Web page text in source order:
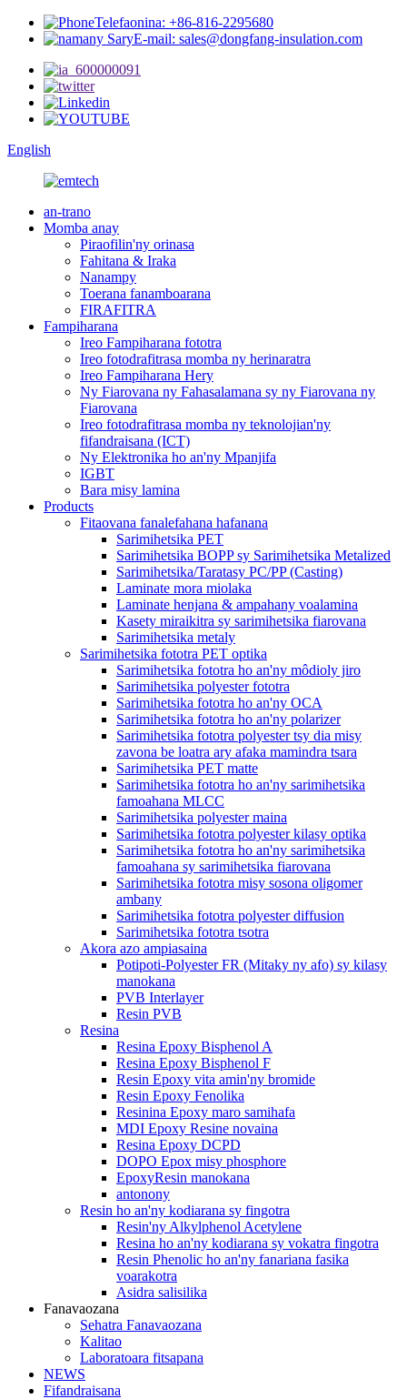
Telefaonina: +86-816-2295680
E-mail: sales@dongfang-insulation.com
English
an-trano
Momba anay
Piraofilin'ny orinasa
Fahitana & Iraka
Nanampy
Toerana fanamboarana
FIRAFITRA
Fampiharana
Ireo Fampiharana fototra
Ireo fotodrafitrasa momba ny herinaratra
Ireo Fampiharana Hery
Ny Fiarovana ny Fahasalamana sy ny Fiarovana ny
Fiarovana
Ireo fotodrafitrasa momba ny teknolojian'ny
fifandraisana (ICT)
Ny Elektronika ho an'ny Mpanjifa
IGBT
Bara misy lamina
Products
Fitaovana fanalefahana hafanana
Sarimihetsika PET
Sarimihetsika BOPP sy Sarimihetsika Metalized
Sarimihetsika/Taratasy PC/PP (Casting)
Laminate mora miolaka
Laminate henjana & ampahany voalamina
Kasety miraikitra sy sarimihetsika fiarovana
Sarimihetsika metaly
Sarimihetsika fototra PET optika
Sarimihetsika fototra ho an'ny môdioly jiro
Sarimihetsika polyester fototra
Sarimihetsika fototra ho an'ny OCA
Sarimihetsika fototra ho an'ny polarizer
Sarimihetsika fototra polyester tsy dia misy
zavona be loatra ary afaka mamindra tsara
Sarimihetsika PET matte
Sarimihetsika fototra ho an'ny sarimihetsika
famoahana MLCC
Sarimihetsika polyester maina
Sarimihetsika fototra polyester kilasy optika
Sarimihetsika fototra ho an'ny sarimihetsika
famoahana sy sarimihetsika fiarovana
Sarimihetsika fototra misy sosona oligomer
ambany
Sarimihetsika fototra polyester diffusion
Sarimihetsika fototra tsotra
Akora azo ampiasaina
Potipoti-Polyester FR (Mitaky ny afo) sy kilasy
manokana
PVB Interlayer
Resin PVB
Resina
Resina Epoxy Bisphenol A
Resina Epoxy Bisphenol F
Resin Epoxy vita amin'ny bromide
Resin Epoxy Fenolika
Resinina Epoxy maro samihafa
MDI Epoxy Resine novaina
Resina Epoxy DCPD
DOPO Epox misy phosphore
EpoxyResin manokana
antonony
Resin ho an'ny kodiarana sy fingotra
Resin'ny Alkylphenol Acetylene
Resina ho an'ny kodiarana sy vokatra fingotra
Resin Phenolic ho an'ny fanariana fasika
voarakotra
Asidra salisilika
Fanavaozana
Sehatra Fanavaozana
Kalitao
Laboratoara fitsapana
NEWS
Fifandraisana